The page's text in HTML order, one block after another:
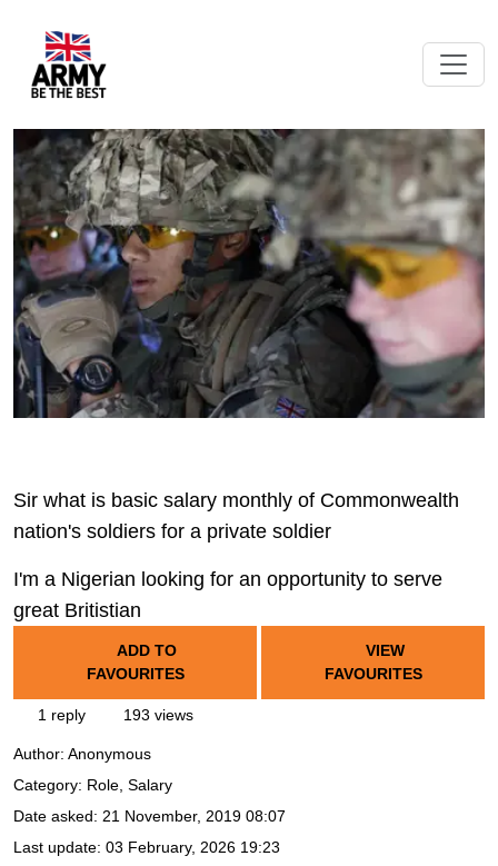
Sir what is basic salary monthly of Commonwealth
nation's soldiers for a private soldier
I'm a Nigerian looking for an opportunity to serve
great Britistian
ADD TO
FAVOURITES
VIEW
FAVOURITES
1 reply 193 views
Author: Anonymous
Category: Role, Salary
Date asked: 21 November, 2019 08:07
Last update: 03 February, 2026 19:23